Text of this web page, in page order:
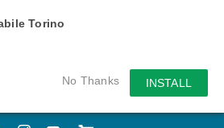
Torino
No Thanks INSTALL